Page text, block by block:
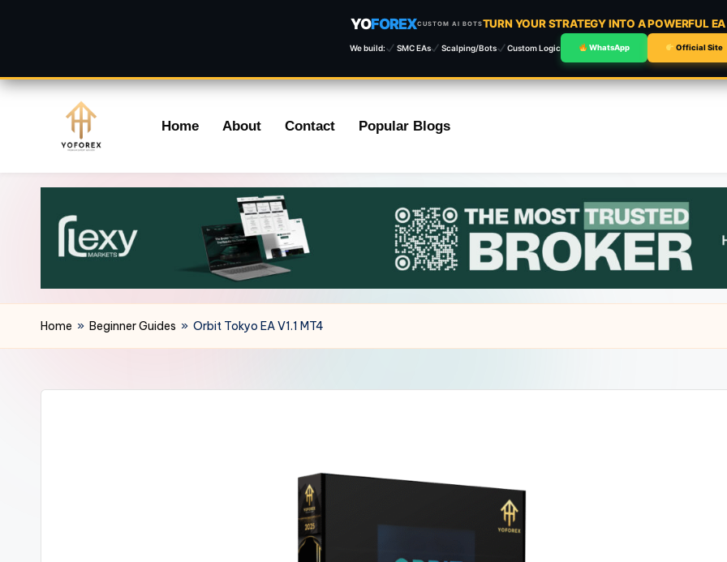
YOFOREXCUSTOM AI BOTSTURN YOUR STRATEGY INTO A POWERFUL
We build: SMC EAs Scalping/Bots Custom Logic WhatsApp Official Site
content
Home About Contact Popular Blogs
Home » Beginner Guides » Orbit Tokyo EA V1.1 MT4